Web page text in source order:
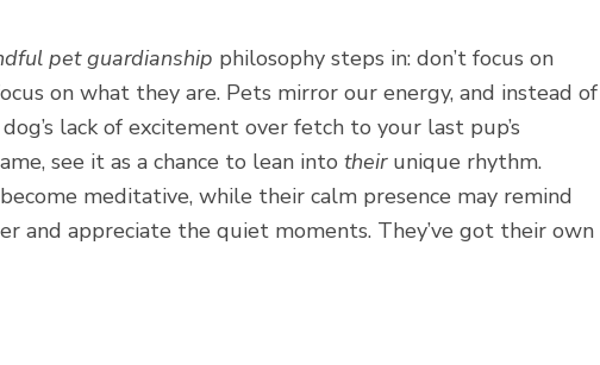
pet guardianship philosophy steps in: don’t focus on
on what they are. Pets mirror our energy, and instead of
lack of excitement over fetch to your last pup’s
see it as a chance to lean into theirunique rhythm.
meditative, while their calm presence may remind
and appreciate the quiet moments. They’ve got their own